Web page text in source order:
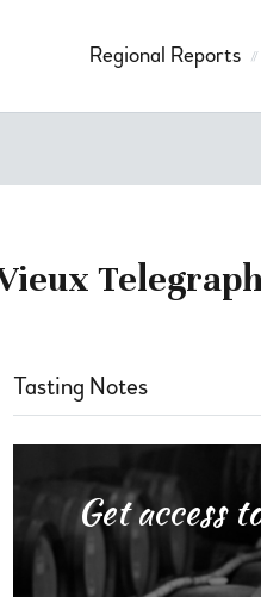
Regional Reports
Tasting Notes
Get access